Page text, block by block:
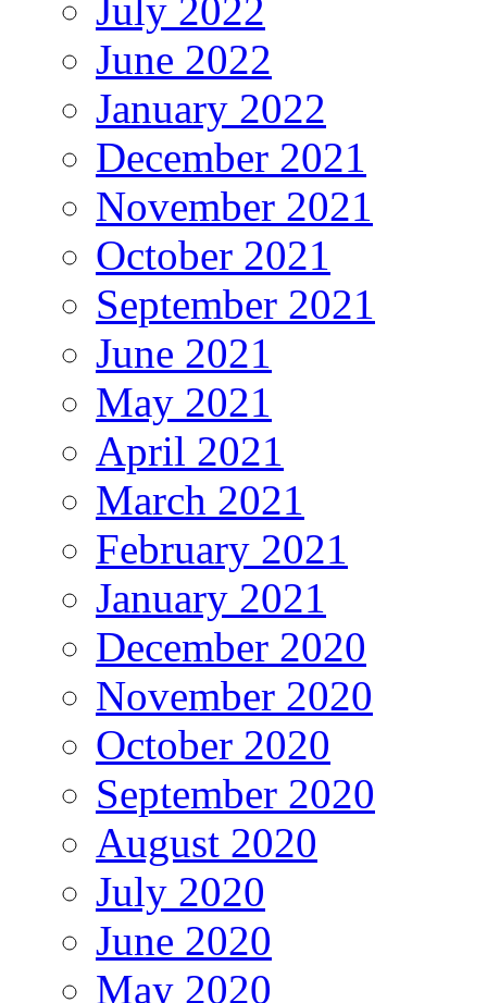
July 2022
June 2022
January 2022
December 2021
November 2021
October 2021
September 2021
June 2021
May 2021
April 2021
March 2021
February 2021
January 2021
December 2020
November 2020
October 2020
September 2020
August 2020
July 2020
June 2020
May 2020